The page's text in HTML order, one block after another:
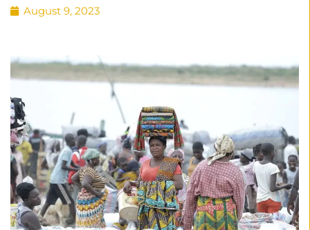
August 9, 2023